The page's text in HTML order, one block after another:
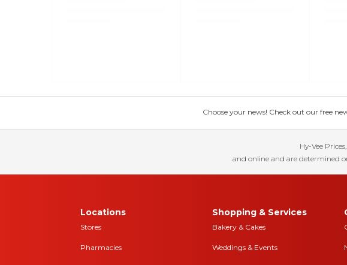
Choose your news! Check out our free
Hy-Vee
and online and are determined
Locations
Stores
Pharmacies
Shopping & Services
Bakery & Cakes
Weddings & Events